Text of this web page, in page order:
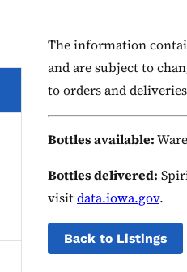
The information
and are subject to
to orders and
Bottles available:
Bottles delivered:
visitdata.iowa.gov.
Back to Listings